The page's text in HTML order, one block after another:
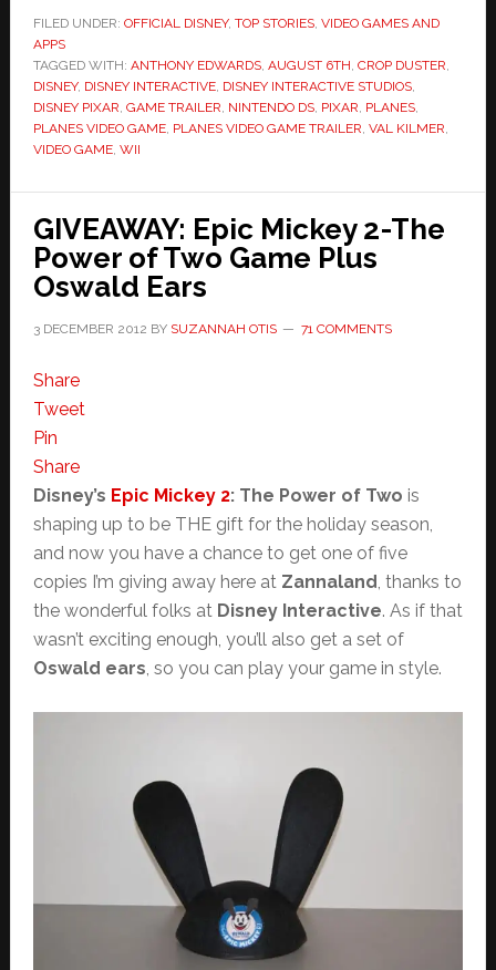
FILED UNDER: OFFICIAL DISNEY, TOP STORIES, VIDEO GAMES AND
APPS
TAGGED WITH: ANTHONY EDWARDS, AUGUST 6TH, CROP DUSTER,
DISNEY, DISNEY INTERACTIVE, DISNEY INTERACTIVE STUDIOS,
DISNEY PIXAR, GAME TRAILER, NINTENDO DS, PIXAR, PLANES,
PLANES VIDEO GAME, PLANES VIDEO GAME TRAILER, VAL KILMER,
VIDEO GAME, WII
GIVEAWAY: Epic Mickey 2-The
Power of Two Game Plus
Oswald Ears
3 DECEMBER 2012 BY SUZANNAH OTIS 71 COMMENTS
Share
Tweet
Pin
Share
Disney’s Epic Mickey 2: The Power of Two is
shaping up to be THE gift for the holiday season,
and now you have a chance to get one of five
copies I’m giving away here at Zannaland, thanks to
the wonderful folks at Disney Interactive. As if that
wasn’t exciting enough, you’ll also get a set of
Oswald ears, so you can play your game in style.